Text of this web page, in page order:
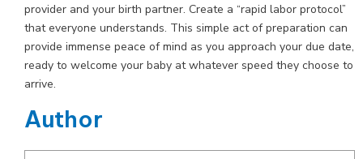
provider and your birth partner. Create a “rapid labor protocol”
that everyone understands. This simple act of preparation can
provide immense peace of mind as you approach your due date,
ready to welcome your baby at whatever speed they choose to
arrive.
Author